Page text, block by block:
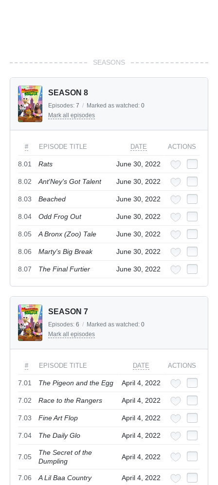
SEASONS
SEASON 8
Episodes: 7 / Marked as watched: 0
Mark all episodes
# EPISODE TITLE DATE ACTIONS
8.01 Rats June 30, 2022
8.02 Ant'Ney's Got Talent June 30, 2022
8.03 Beached June 30, 2022
8.04 Odd Frog Out June 30, 2022
8.05 A Bronx (Zoo) Tale June 30, 2022
8.06 Marty's Big Break June 30, 2022
8.07 The Final Furtier June 30, 2022
SEASON 7
Episodes: 6 / Marked as watched: 0
Mark all episodes
# EPISODE TITLE DATE ACTIONS
7.01 The Pigeon and the Egg April 4, 2022
7.02 Race to the Rangers April 4, 2022
7.03 Fine Art Flop April 4, 2022
7.04 The Daily Glo April 4, 2022
7.05
The Secret of the
Dumpling
April 4, 2022
7.06 A Lil Baa Country April 4, 2022